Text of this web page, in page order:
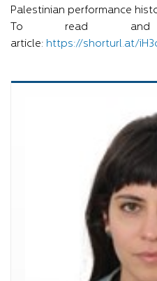
Palestinian performance
To read and
article: https://shorturl.at/